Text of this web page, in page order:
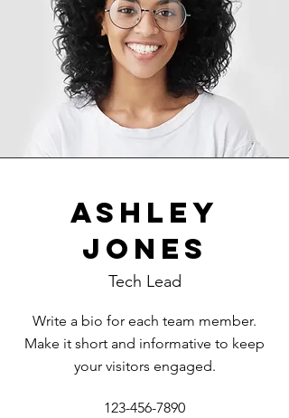
Ashley
Jones
Tech Lead
Write a bio for each team member.
Make it short and informative to keep
your visitors engaged.
123-456-7890